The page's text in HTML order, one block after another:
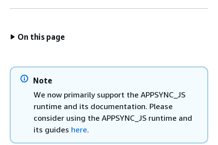
On this page
Note
We now primarily support the APPSYNC_JS
runtime and its documentation. Please
consider using the APPSYNC_JS runtime and
its guides here.